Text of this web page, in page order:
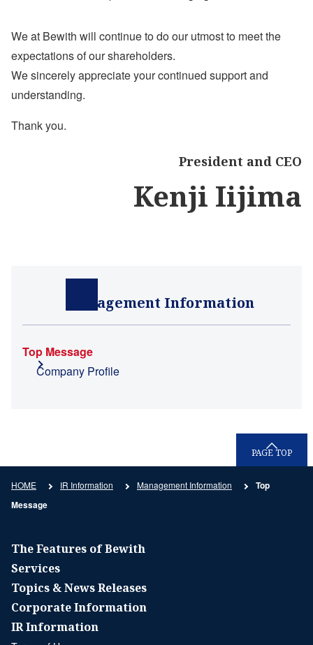
We at Bewith will continue to do our utmost to meet the
expectations of our shareholders.
We sincerely appreciate your continued support and
understanding.
Thank you.
President and CEO
Kenji Iijima
Management Information
Top Message
Company Profile
HOME IR Information Management Information
Top
Message
PAGE TOP
The Features of Bewith
Services
Topics & News Releases
Corporate Information
IR Information